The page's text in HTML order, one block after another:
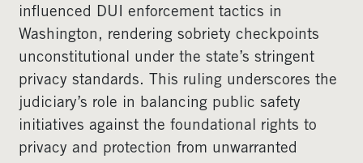
influenced DUI enforcement tactics in
Washington, rendering sobriety checkpoints
unconstitutional under the state’s stringent
privacy standards. This ruling underscores the
judiciary’s role in balancing public safety
initiatives against the foundational rights to
privacy and protection from unwarranted